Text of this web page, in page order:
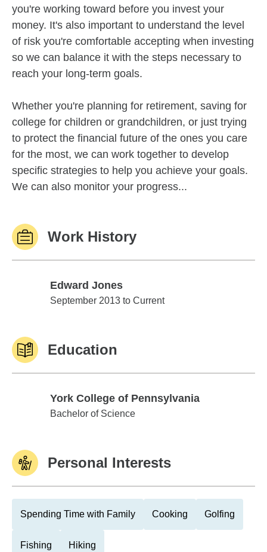
you're working toward before you invest your
money. It's also important to understand the level
of risk you're comfortable accepting when investing
so we can balance it with the steps necessary to
reach your long-term goals.
Whether you're planning for retirement, saving for
college for children or grandchildren, or just trying
to protect the financial future of the ones you care
for the most, we can work together to develop
specific strategies to help you achieve your goals.
We can also monitor your progress...
Work History
Edward Jones
Edward Jones
September 2013 to Current
Education
York College of Pennsylvania
York College of Pennsylvania
Bachelor of Science
Personal Interests
Spending Time with Family Cooking Golfing
Fishing Hiking